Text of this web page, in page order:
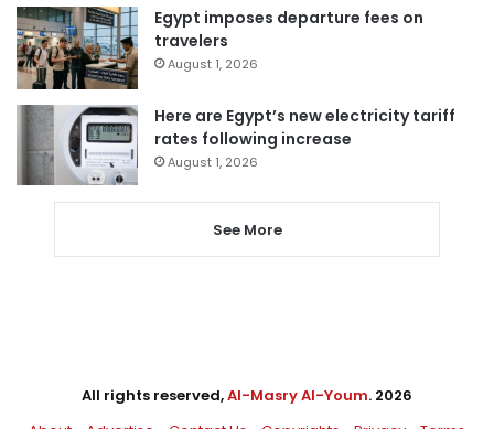
Egypt imposes departure fees on
travelers
August 1, 2026
Here are Egypt’s new electricity tariff
rates following increase
August 1, 2026
See More
All rights reserved,Al-Masry Al-Youm. 2026